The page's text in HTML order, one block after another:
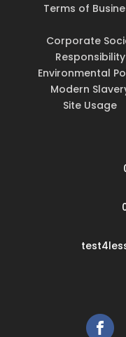
Terms of
Corporate
Responsibility
Environmental
Modern
Site Usage